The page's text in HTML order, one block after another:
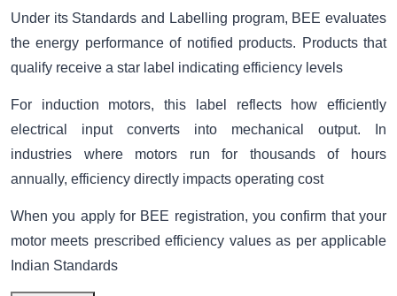
Under its Standards and Labelling program, BEE evaluates
the energy performance of notified products. Products that
qualify receive a star label indicating efficiency levels
For induction motors, this label reflects how efficiently
electrical input converts into mechanical output. In
industries where motors run for thousands of hours
annually, efficiency directly impacts operating cost
When you apply for BEE registration, you confirm that your
motor meets prescribed efficiency values as per applicable
Indian Standards